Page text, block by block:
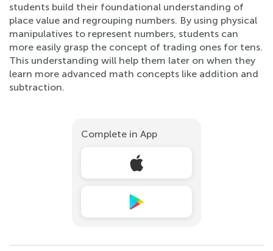
students build their foundational understanding of
place value and regrouping numbers. By using physical
manipulatives to represent numbers, students can
more easily grasp the concept of trading ones for tens.
This understanding will help them later on when they
learn more advanced math concepts like addition and
subtraction.
Complete in App